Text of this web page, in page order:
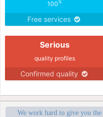
100%
Free services
Serious
quality profiles
Confirmed quality
We work hard to give you the